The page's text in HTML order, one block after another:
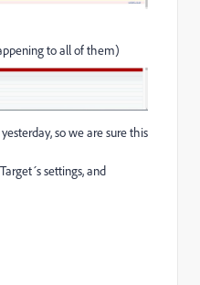
to all of them)
so we are sure this
settings, and